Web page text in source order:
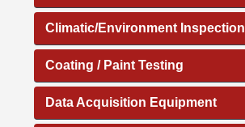
Climatic/Environment Inspection
Coating / Paint Testing
Data Acquisition Equipment